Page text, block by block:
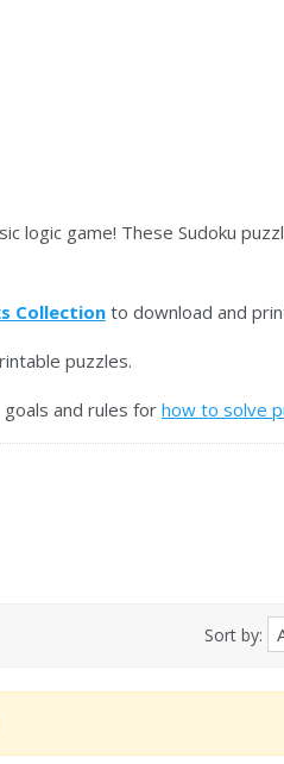
logic game! These Sudoku
Collectionto download and
puzzles.
and rules for how to solve
Sort by: